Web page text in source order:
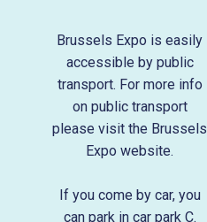
Brussels Expo is easily
accessible by public
transport. For more info
on public transport
please visit the Brussels
Expo website.
If you come by car, you
can park in car park C.